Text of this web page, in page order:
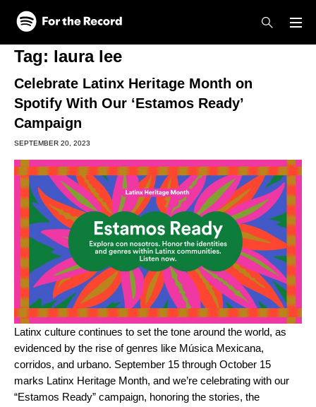
Skip to main content
Skip to footer
Tag: laura lee
Celebrate Latinx Heritage Month on
Spotify With Our ‘Estamos Ready’
Campaign
SEPTEMBER 20, 2023
Latinx culture continues to set the tone around the world, as
evidenced by the rise of genres like Música Mexicana,
corridos, and urbano. September 15 through October 15
marks Latinx Heritage Month, and we’re celebrating with our
“Estamos Ready” campaign, honoring the stories, the